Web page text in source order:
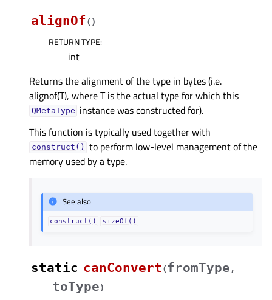
alignOf( )
RETURN TYPE:
int
Returns the alignment of the type in bytes (i.e.
alignof(T), where T is the actual type for which this
QMetaType instance was constructed for).
This function is typically used together with
construct()
to perform low-level management of the
memory used by a type.
See also
construct() sizeOf()
static canConvert (fromType ,
toType)